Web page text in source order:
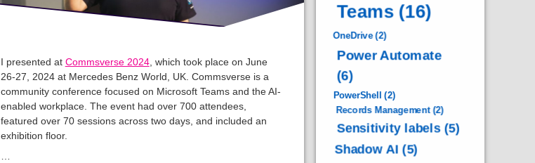
I presented at Commsverse 2024, which took place on June
26-27, 2024 at Mercedes Benz World, UK. Commsverse is a
community conference focused on Microsoft Teams and the AI-
enabled workplace. The event had over 700 attendees,
featured over 70 sessions across two days, and included an
exhibition floor.
…
Teams(16)
OneDrive(2)
Power Automate
(6)
PowerShell (2)
Records Management(2)
Sensitivity labels(5)
Shadow AI (5)